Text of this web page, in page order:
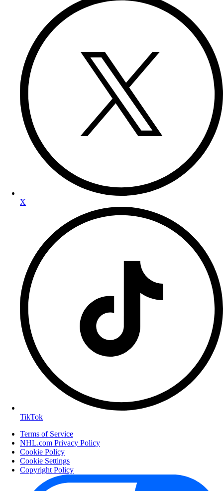
X
TikTok
Terms of Service
NHL.com Privacy Policy
Cookie Policy
Cookie Settings
Copyright Policy